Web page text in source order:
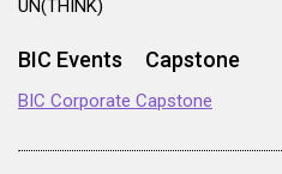
UN(THINK)
BIC Events Capstone
BIC Corporate Capstone